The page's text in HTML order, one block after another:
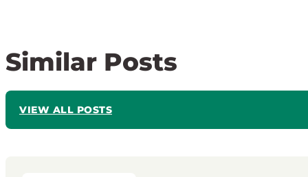
Similar Posts
VIEW ALL POSTS